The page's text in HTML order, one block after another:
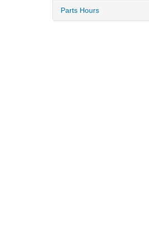
Parts Hours